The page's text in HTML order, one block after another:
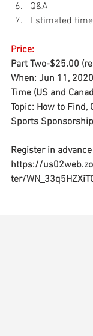
Q&A
Estimated
Price:
Part Two-$25.00
When: Jun 11,
Time (US and
Topic: How to Find,
Sports
Register in
https://
ter/